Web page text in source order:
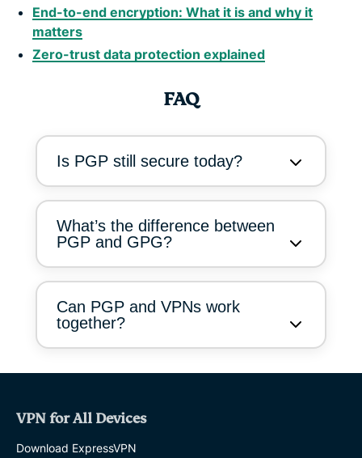
End-to-end encryption: What it is and why it
matters
Zero-trust data protection explained
FAQ
Is PGP still secure today?
What’s the difference between
PGP and GPG?
Can PGP and VPNs work
together?
VPN for All Devices
Download ExpressVPN